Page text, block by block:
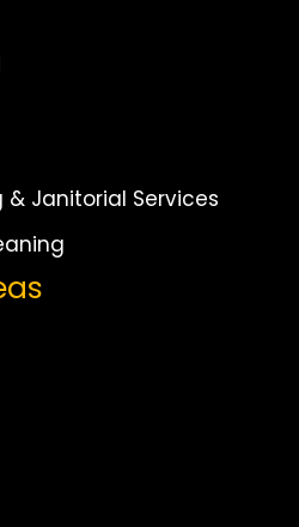
Janitorial Services